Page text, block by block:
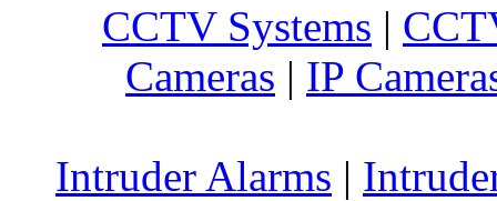
CCTV Systems |
Cameras | IP
Intruder Alarms |